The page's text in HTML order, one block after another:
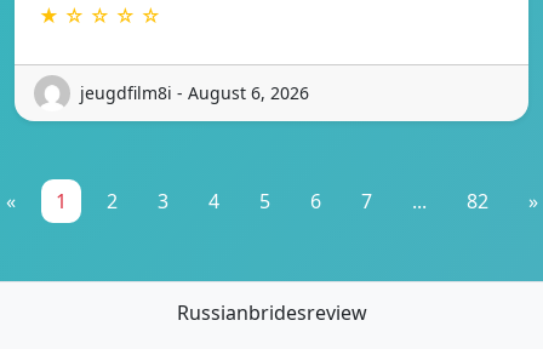
★ ☆ ☆ ☆ ☆
jeugdfilm8i - August 6, 2026
« 1 2 3 4 5 6 7 ... 82 »
Russianbridesreview